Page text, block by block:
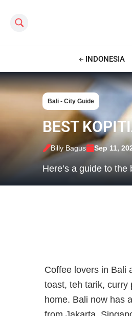
Search this site
INDONESIA
Bali - City Guide
BEST
Billy Bagus Sep 11,
Here’s a guide to
Coffee lovers in Bali
toast, teh tarik, curry
home. Bali now has